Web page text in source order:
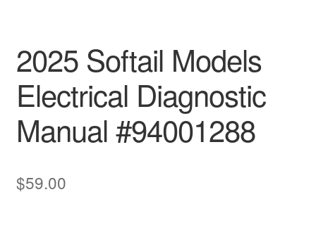
2025 Softail Models
Electrical Diagnostic
Manual #94001288
$59.00